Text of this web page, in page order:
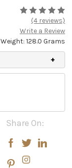
(4 reviews)
Write a Review
Weight: 128.0 Grams
Share On: